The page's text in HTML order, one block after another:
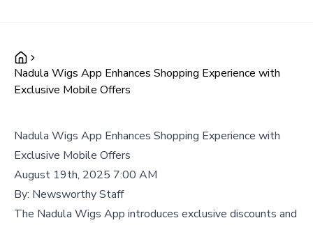
Nadula Wigs App Enhances Shopping Experience with
Exclusive Mobile Offers
Nadula Wigs App Enhances Shopping Experience with
Exclusive Mobile Offers
August 19th, 2025 7:00 AM
By: Newsworthy Staff
The Nadula Wigs App introduces exclusive discounts and